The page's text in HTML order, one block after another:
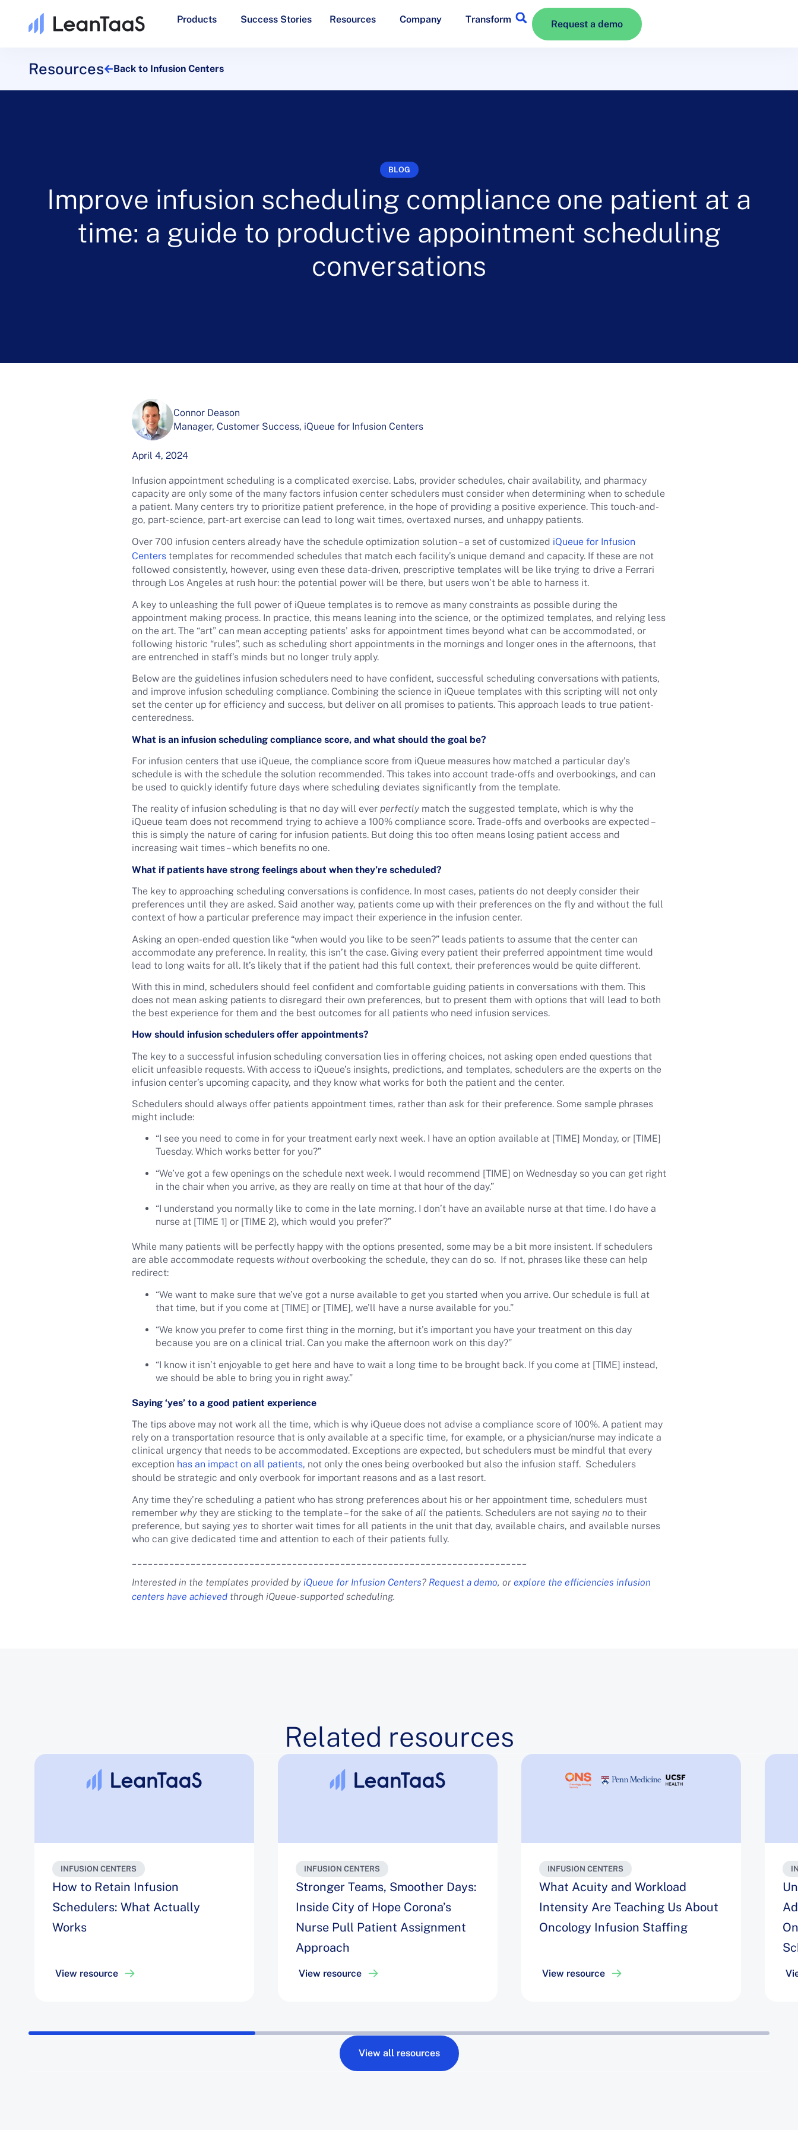
Products Success Stories Resources Company Transform Request a demo
Resources Back to Infusion Centers
BLOG
Improve infusion scheduling compliance one patient at a
time: a guide to productive appointment scheduling
conversations
Connor Deason
Manager, Customer Success, iQueue for Infusion Centers
April 4, 2024
Infusion appointment scheduling is a complicated exercise. Labs, provider schedules, chair availability, and pharmacy
capacity are only some of the many factors infusion center schedulers must consider when determining when to schedule
a patient. Many centers try to prioritize patient preference, in the hope of providing a positive experience. This touch-and-
go, part-science, part-art exercise can lead to long wait times, overtaxed nurses, and unhappy patients.
Over 700 infusion centers already have the schedule optimization solution – a set of customized iQueue for Infusion
Centers templates for recommended schedules that match each facility’s unique demand and capacity. If these are not
followed consistently, however, using even these data-driven, prescriptive templates will be like trying to drive a Ferrari
through Los Angeles at rush hour: the potential power will be there, but users won’t be able to harness it.
A key to unleashing the full power of iQueue templates is to remove as many constraints as possible during the
appointment making process. In practice, this means leaning into the science, or the optimized templates, and relying less
on the art. The “art” can mean accepting patients’ asks for appointment times beyond what can be accommodated, or
following historic “rules”, such as scheduling short appointments in the mornings and longer ones in the afternoons, that
are entrenched in staff’s minds but no longer truly apply.
Below are the guidelines infusion schedulers need to have confident, successful scheduling conversations with patients,
and improve infusion scheduling compliance. Combining the science in iQueue templates with this scripting will not only
set the center up for efficiency and success, but deliver on all promises to patients. This approach leads to true patient-
centeredness.
What is an infusion scheduling compliance score, and what should the goal be?
For infusion centers that use iQueue, the compliance score from iQueue measures how matched a particular day’s
schedule is with the schedule the solution recommended. This takes into account trade-offs and overbookings, and can
be used to quickly identify future days where scheduling deviates significantly from the template.
The reality of infusion scheduling is that no day will ever perfectly match the suggested template, which is why the
iQueue team does not recommend trying to achieve a 100% compliance score. Trade-offs and overbooks are expected –
this is simply the nature of caring for infusion patients. But doing this too often means losing patient access and
increasing wait times – which benefits no one.
What if patients have strong feelings about when they’re scheduled?
The key to approaching scheduling conversations is confidence. In most cases, patients do not deeply consider their
preferences until they are asked. Said another way, patients come up with their preferences on the fly and without the full
context of how a particular preference may impact their experience in the infusion center.
Asking an open-ended question like “when would you like to be seen?” leads patients to assume that the center can
accommodate any preference. In reality, this isn’t the case. Giving every patient their preferred appointment time would
lead to long waits for all. It’s likely that if the patient had this full context, their preferences would be quite different.
With this in mind, schedulers should feel confident and comfortable guiding patients in conversations with them. This
does not mean asking patients to disregard their own preferences, but to present them with options that will lead to both
the best experience for them and the best outcomes for all patients who need infusion services.
How should infusion schedulers offer appointments?
The key to a successful infusion scheduling conversation lies in offering choices, not asking open ended questions that
elicit unfeasible requests. With access to iQueue’s insights, predictions, and templates, schedulers are the experts on the
infusion center’s upcoming capacity, and they know what works for both the patient and the center.
Schedulers should always offer patients appointment times, rather than ask for their preference. Some sample phrases
might include:
“I see you need to come in for your treatment early next week. I have an option available at [TIME] Monday, or [TIME]
Tuesday. Which works better for you?”
“We’ve got a few openings on the schedule next week. I would recommend [TIME] on Wednesday so you can get right
in the chair when you arrive, as they are really on time at that hour of the day.”
“I understand you normally like to come in the late morning. I don’t have an available nurse at that time. I do have a
nurse at [TIME 1] or [TIME 2}, which would you prefer?”
While many patients will be perfectly happy with the options presented, some may be a bit more insistent. If schedulers
are able accommodate requests without overbooking the schedule, they can do so. If not, phrases like these can help
redirect:
“We want to make sure that we’ve got a nurse available to get you started when you arrive. Our schedule is full at
that time, but if you come at [TIME] or [TIME], we’ll have a nurse available for you.”
“We know you prefer to come first thing in the morning, but it’s important you have your treatment on this day
because you are on a clinical trial. Can you make the afternoon work on this day?”
“I know it isn’t enjoyable to get here and have to wait a long time to be brought back. If you come at [TIME] instead,
we should be able to bring you in right away.”
Saying ‘yes’ to a good patient experience
The tips above may not work all the time, which is why iQueue does not advise a compliance score of 100%. A patient may
rely on a transportation resource that is only available at a specific time, for example, or a physician/nurse may indicate a
clinical urgency that needs to be accommodated. Exceptions are expected, but schedulers must be mindful that every
exception has an impact on all patients, not only the ones being overbooked but also the infusion staff. Schedulers
should be strategic and only overbook for important reasons and as a last resort.
Any time they’re scheduling a patient who has strong preferences about his or her appointment time, schedulers must
remember why they are sticking to the template – for the sake of all the patients. Schedulers are not saying no to their
preference, but saying yes to shorter wait times for all patients in the unit that day, available chairs, and available nurses
who can give dedicated time and attention to each of their patients fully.
Interested in the templates provided by iQueue for Infusion Centers? Request a demo, or explore the efficiencies infusion
centers have achieved through iQueue-supported scheduling.
Related resources
INFUSION CENTERS
How to Retain Infusion
Schedulers: What Actually
Works
View resource
INFUSION CENTERS
Stronger Teams, Smoother Days:
Inside City of Hope Corona’s
Nurse Pull Patient Assignment
Approach
View resource
INFUSION CENTERS
What Acuity and Workload
Intensity Are Teaching Us About
Oncology Infusion Staffing
View resource
View all resources